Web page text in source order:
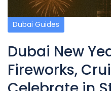
Dubai Guides
Dubai New
Fireworks,